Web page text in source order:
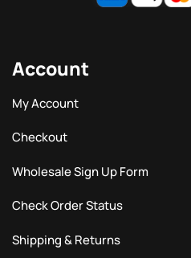
Account
My Account
Checkout
Wholesale Sign Up Form
Check Order Status
Shipping & Returns